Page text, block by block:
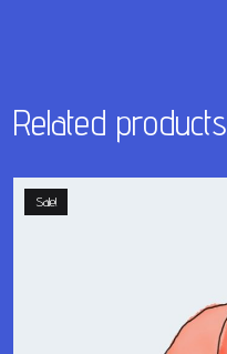
Related products
Sale!